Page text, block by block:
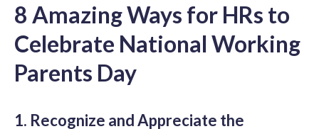
8 Amazing Ways for HRs to
Celebrate National Working
Parents Day
1. Recognize and Appreciate the